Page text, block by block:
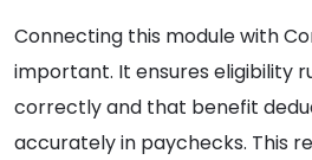
Connecting this module with
important. It ensures eligibility
correctly and that benefit
accurately in paychecks. This